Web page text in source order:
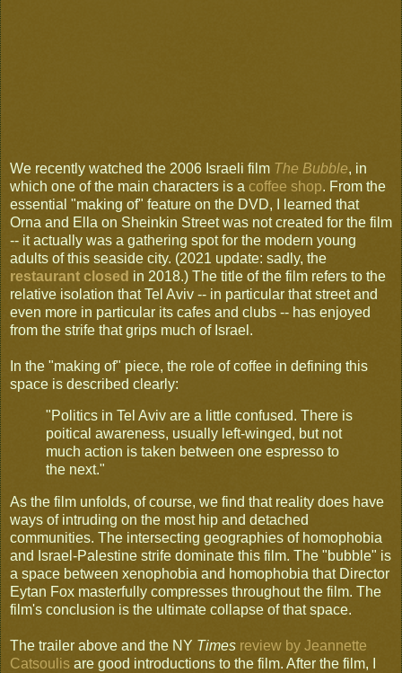
We recently watched the 2006 Israeli film The Bubble, in
which one of the main characters is a coffee shop. From the
essential "making of" feature on the DVD, I learned that
Orna and Ella on Sheinkin Street was not created for the film
-- it actually was a gathering spot for the modern young
adults of this seaside city. (2021 update: sadly, the
restaurant closed in 2018.) The title of the film refers to the
relative isolation that Tel Aviv -- in particular that street and
even more in particular its cafes and clubs -- has enjoyed
from the strife that grips much of Israel.
In the "making of" piece, the role of coffee in defining this
space is described clearly:
"Politics in Tel Aviv are a little confused. There is
poitical awareness, usually left-winged, but not
much action is taken between one espresso to
the next."
As the film unfolds, of course, we find that reality does have
ways of intruding on the most hip and detached
communities. The intersecting geographies of homophobia
and Israel-Palestine strife dominate this film. The "bubble" is
a space between xenophobia and homophobia that Director
Eytan Fox masterfully compresses throughout the film. The
film's conclusion is the ultimate collapse of that space.
The trailer above and the NY Times review by Jeannette
Catsoulis are good introductions to the film. After the film, I